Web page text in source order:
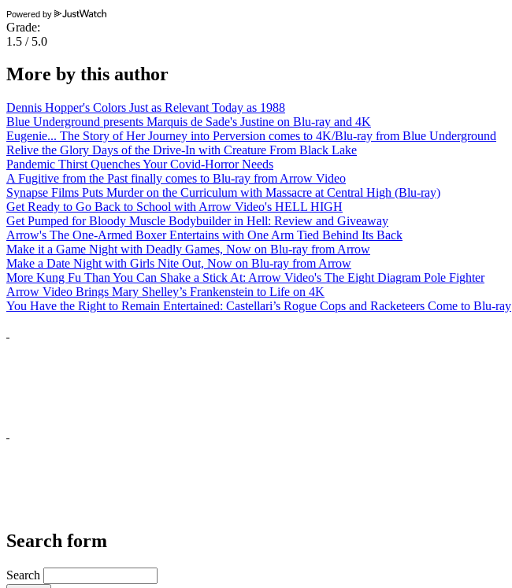
Powered by
Grade:
1.5 / 5.0
More by this author
Dennis Hopper's Colors Just as Relevant Today as 1988
Blue Underground presents Marquis de Sade's Justine on Blu-ray and 4K
Eugenie... The Story of Her Journey into Perversion comes to 4K/Blu-ray from Blue Underground
Relive the Glory Days of the Drive-In with Creature From Black Lake
Pandemic Thirst Quenches Your Covid-Horror Needs
A Fugitive from the Past finally comes to Blu-ray from Arrow Video
Synapse Films Puts Murder on the Curriculum with Massacre at Central High (Blu-ray)
Get Ready to Go Back to School with Arrow Video's HELL HIGH
Get Pumped for Bloody Muscle Bodybuilder in Hell: Review and Giveaway
Arrow's The One-Armed Boxer Entertains with One Arm Tied Behind Its Back
Make it a Game Night with Deadly Games, Now on Blu-ray from Arrow
Make a Date Night with Girls Nite Out, Now on Blu-ray from Arrow
More Kung Fu Than You Can Shake a Stick At: Arrow Video's The Eight Diagram Pole Fighter
Arrow Video Brings Mary Shelley’s Frankenstein to Life on 4K
You Have the Right to Remain Entertained: Castellari’s Rogue Cops and Racketeers Come to Blu-ray
Search form
Search